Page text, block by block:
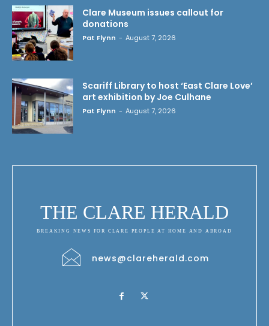
Clare Museum issues callout for
donations
Pat Flynn - August 7, 2026
Scariff Library to host ‘East Clare Love’
art exhibition by Joe Culhane
Pat Flynn - August 7, 2026
THE CLARE HERALD
BREAKING NEWS FOR CLARE PEOPLE AT HOME AND ABROAD
news@clareherald.com